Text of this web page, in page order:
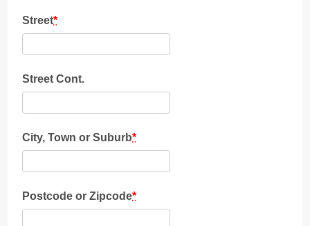
Street*
Street Cont.
City, Town or Suburb*
Postcode or Zipcode*